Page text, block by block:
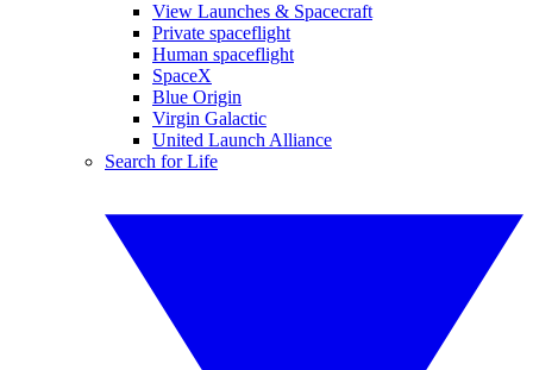
View Launches & Spacecraft
Private spaceflight
Human spaceflight
SpaceX
Blue Origin
Virgin Galactic
United Launch Alliance
Search for Life